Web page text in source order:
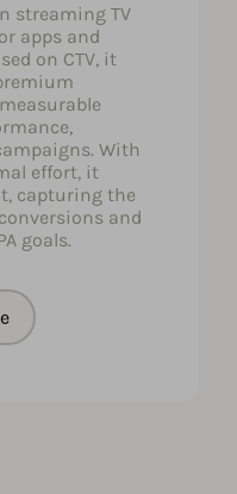
streaming TV
apps and
on CTV, it
With
effort, it
capturing the
and
goals.